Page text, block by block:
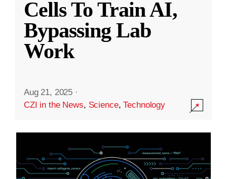
Cells To Train AI,
Bypassing Lab
Work
Aug 21, 2025 ·
CZI in the News, Science,Technology